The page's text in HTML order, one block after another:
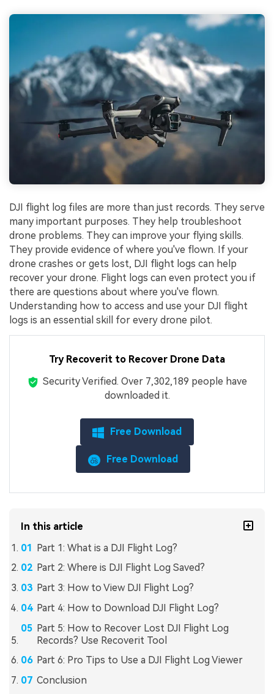
DJI flight log files are more than just records. They serve
many important purposes. They help troubleshoot
drone problems. They can improve your flying skills.
They provide evidence of where you've flown. If your
drone crashes or gets lost, DJI flight logs can help
recover your drone. Flight logs can even protect you if
there are questions about where you've flown.
Understanding how to access and use your DJI flight
logs is an essential skill for every drone pilot.
Try Recoverit to Recover Drone Data
Security Verified. Over 7,302,189 people have
downloaded it.
Free Download
Free Download
In this article
Part 1: What is a DJI Flight Log?
Part 2: Where is DJI Flight Log Saved?
Part 3: How to View DJI Flight Log?
Part 4: How to Download DJI Flight Log?
Part 5: How to Recover Lost DJI Flight Log
Records? Use Recoverit Tool
Part 6: Pro Tips to Use a DJI Flight Log Viewer
Conclusion